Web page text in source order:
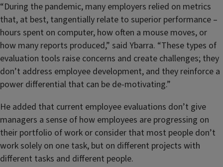
“During the pandemic, many employers relied on metrics
that, at best, tangentially relate to superior performance –
hours spent on computer, how often a mouse moves, or
how many reports produced,” said Ybarra. “These types of
evaluation tools raise concerns and create challenges; they
don’t address employee development, and they reinforce a
power differential that can be de-motivating.”
He added that current employee evaluations don’t give
managers a sense of how employees are progressing on
their portfolio of work or consider that most people don’t
work solely on one task, but on different projects with
different tasks and different people.